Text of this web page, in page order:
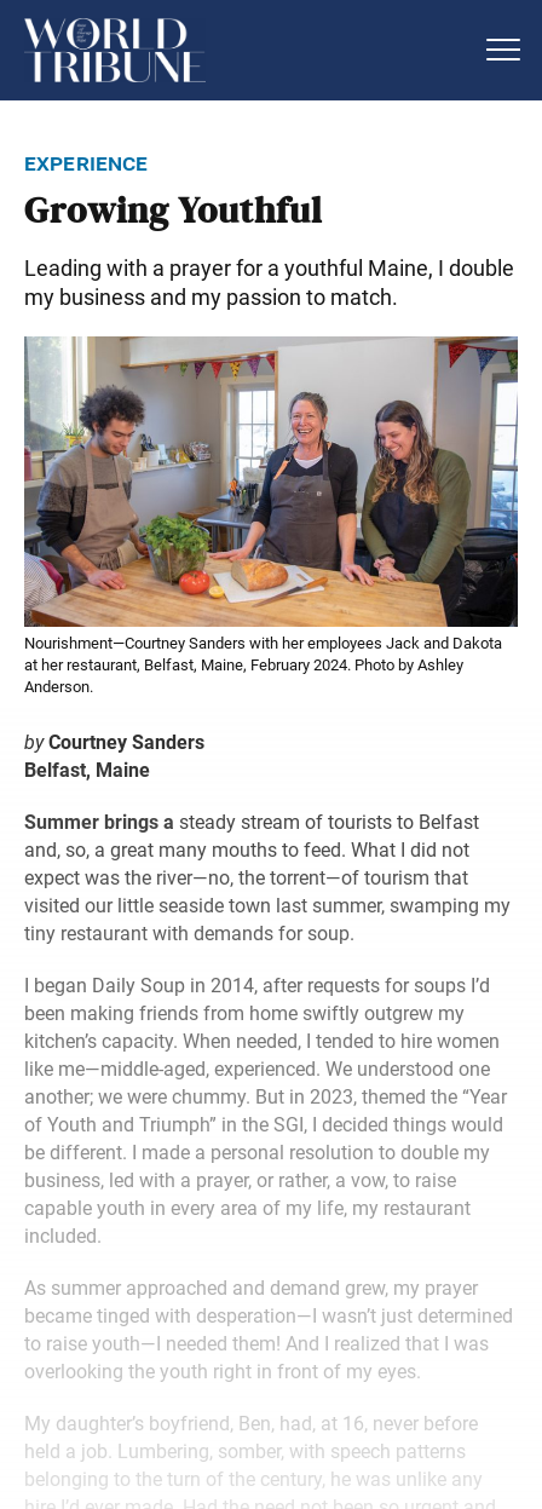
experience
Growing Youthful
Leading with a prayer for a youthful Maine, I double
my business and my passion to match.
Nourishment—Courtney Sanders with her employees Jack and Dakota
at her restaurant, Belfast, Maine, February 2024. Photo by Ashley
Anderson.
by Courtney Sanders
Belfast, Maine
Summer brings a steady stream of tourists to Belfast
and, so, a great many mouths to feed. What I did not
expect was the river—no, the torrent—of tourism that
visited our little seaside town last summer, swamping my
tiny restaurant with demands for soup.
I began Daily Soup in 2014, after requests for soups I’d
been making friends from home swiftly outgrew my
kitchen’s capacity. When needed, I tended to hire women
like me—middle-aged, experienced. We understood one
another; we were chummy. But in 2023, themed the “Year
of Youth and Triumph” in the SGI, I decided things would
be different. I made a personal resolution to double my
business, led with a prayer, or rather, a vow, to raise
capable youth in every area of my life, my restaurant
included.
As summer approached and demand grew, my prayer
became tinged with desperation—I wasn’t just determined
to raise youth—I needed them! And I realized that I was
overlooking the youth right in front of my eyes.
My daughter’s boyfriend, Ben, had, at 16, never before
held a job. Lumbering, somber, with speech patterns
belonging to the turn of the century, he was unlike any